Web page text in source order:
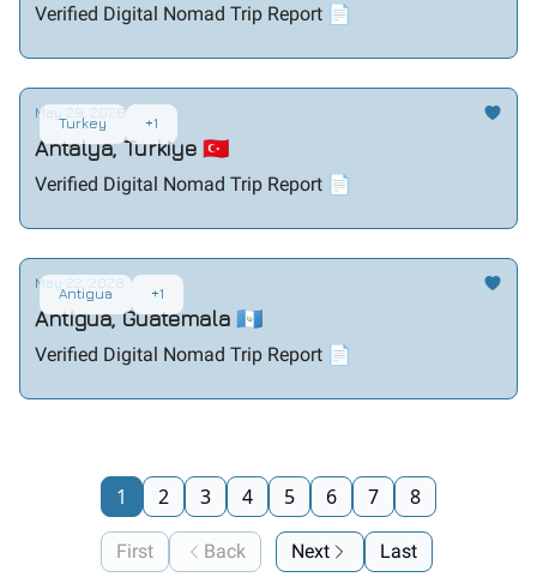
Verified Digital Nomad Trip Report 📄
Turkey +1
May 29, 2026
Antalya, Turkiye 🇹🇷
Verified Digital Nomad Trip Report 📄
Antigua +1
May 22, 2026
Antigua, Guatemala 🇬🇹
Verified Digital Nomad Trip Report 📄
First Back
1 2 3 4 5 6 7 8
Next Last